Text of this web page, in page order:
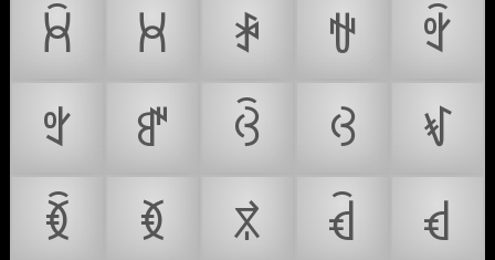
ꃫ
ꃬ ꃭ ꃮ
ꃯ
ꃰ
ꃱ ꃲ ꃳ
ꃴ
ꃵ
ꃶ ꃷ ꃸ ꃹ